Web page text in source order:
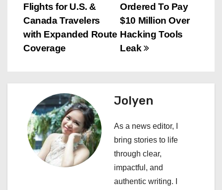
s
t
n
g
Ordered To Pay
$10 Million Over
Hacking Tools
Leak
Flights for U.S. &
Canada Travelers
with Expanded Route
Coverage
Jolyen
As a news editor, I
bring stories to life
through clear,
impactful, and
authentic writing. I